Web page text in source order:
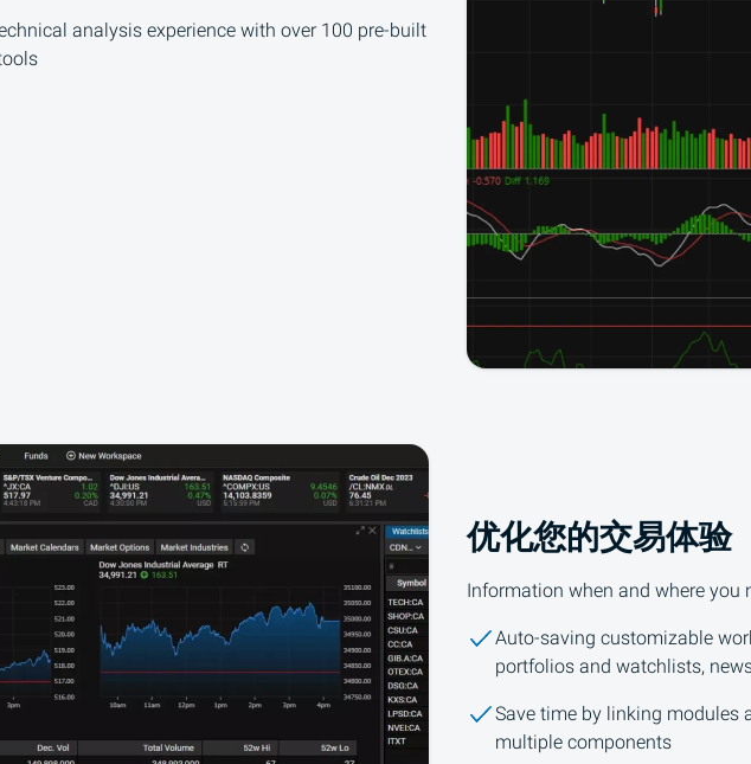
analysis experience with over 100 pre-built
优化您的交易体验
Information when and where
Auto-saving customizable
portfolios and watchlists,
Save time by linking
multiple components